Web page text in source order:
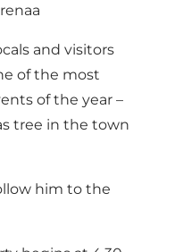
and visitors
of the most
of the year –
tree in the town
him to the